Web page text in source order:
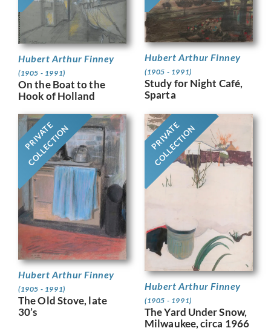
Hubert Arthur Finney
(1905 - 1991)
On the Boat to the
Hook of Holland
Hubert Arthur Finney
(1905 - 1991)
Study for Night Café,
Sparta
PRIVATE
COLLECTION
Hubert Arthur Finney
(1905 - 1991)
The Old Stove, late
30’s
PRIVATE
COLLECTION
Hubert Arthur Finney
(1905 - 1991)
The Yard Under Snow,
Milwaukee, circa 1966